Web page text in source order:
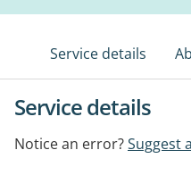
Service details
Service details
Notice an error?Suggest